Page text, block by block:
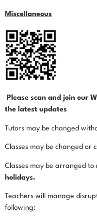
Miscellaneous
Please scan and join our
the latest updates
Tutors may be changed
Classes may be changed or
Classes may be arranged to
holidays.
Teachers will manage
following: